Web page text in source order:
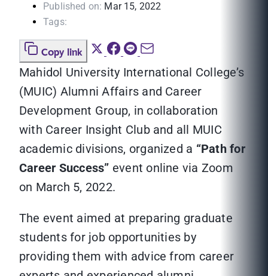
Published on: Mar 15, 2022
Tags:
Copy link
Mahidol University International College’s
(MUIC) Alumni Affairs and Career
Development Group, in collaboration
with Career Insight Club and all MUIC
academic divisions, organized a “Path for
Career Success” event online via Zoom
on March 5, 2022.
The event aimed at preparing graduate
students for job opportunities by
providing them with advice from career